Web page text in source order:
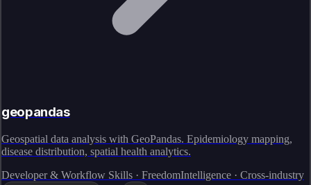
geopandas
Geospatial data analysis with GeoPandas. Epidemiology mapping,
disease distribution, spatial health analytics.
Developer & Workflow Skills · FreedomIntelligence · Cross-industry